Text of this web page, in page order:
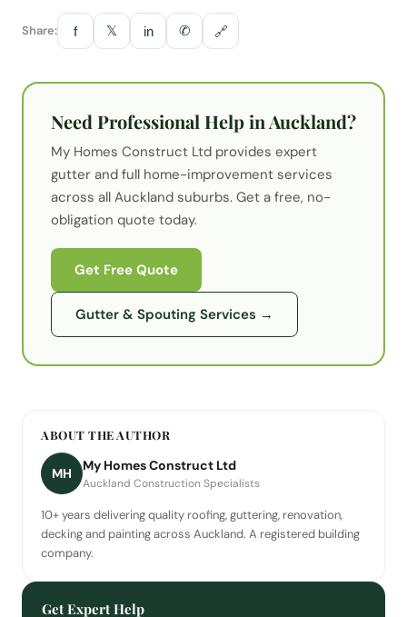
Share: f 𝕏 in ✆ 🔗
Need Professional Help in Auckland?
My Homes Construct Ltd provides expert
gutter and full home-improvement services
across all Auckland suburbs. Get a free, no-
obligation quote today.
Get Free Quote
Gutter & Spouting Services →
ABOUT THE AUTHOR
MH
My Homes Construct Ltd
Auckland Construction Specialists
10+ years delivering quality roofing, guttering, renovation,
decking and painting across Auckland. A registered building
company.
Get Expert Help